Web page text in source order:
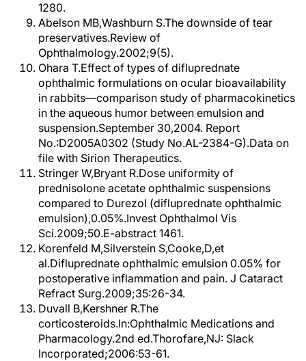
1280.
Abelson MB,Washburn S.The downside of tear
preservatives.Review of
Ophthalmology.2002;9(5).
Ohara T.Effect of types of difluprednate
ophthalmic formulations on ocular bioavailability
in rabbits—comparison study of pharmacokinetics
in the aqueous humor between emulsion and
suspension.September 30,2004. Report
No.:D2005A0302 (Study No.AL-2384-G).Data on
file with Sirion Therapeutics.
Stringer W,Bryant R.Dose uniformity of
prednisolone acetate ophthalmic suspensions
compared to Durezol (difluprednate ophthalmic
emulsion),0.05%.Invest Ophthalmol Vis
Sci.2009;50.E-abstract 1461.
Korenfeld M,Silverstein S,Cooke,D,et
al.Difluprednate ophthalmic emulsion 0.05% for
postoperative inflammation and pain. J Cataract
Refract Surg.2009;35:26-34.
Duvall B,Kershner R.The
corticosteroids.In:Ophthalmic Medications and
Pharmacology.2nd ed.Thorofare,NJ: Slack
Incorporated;2006:53-61.